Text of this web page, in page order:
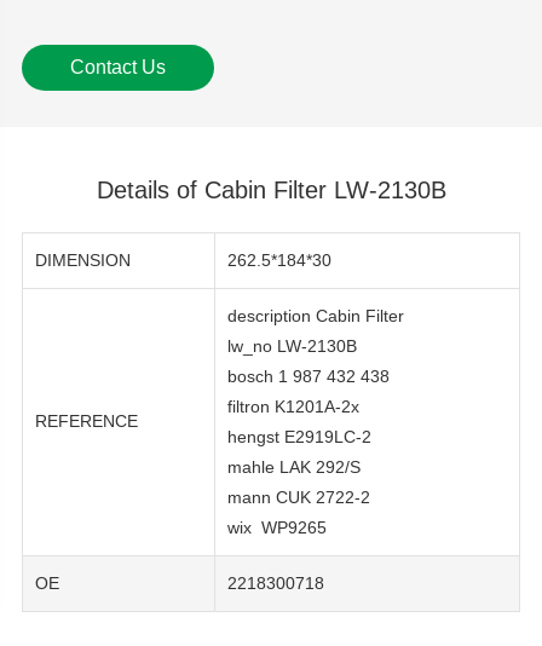
Contact Us
Details of Cabin Filter LW-2130B
DIMENSION 262.5*184*30
REFERENCE
description Cabin Filter
lw_no LW-2130B
bosch 1 987 432 438
filtron K1201A-2x
hengst E2919LC-2
mahle LAK 292/S
mann CUK 2722-2
wix WP9265
OE 2218300718